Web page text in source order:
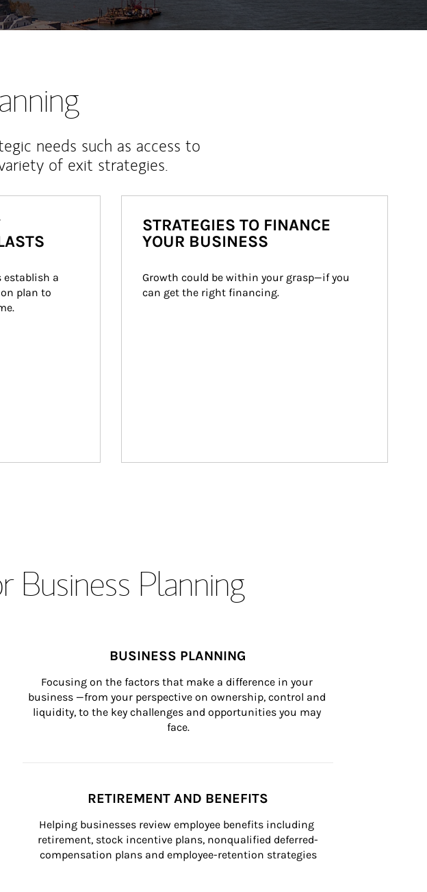
needs such as access to
of exit strategies.
establish a
plan to
STRATEGIES TO FINANCE
YOUR BUSINESS
Growth could be within your grasp—if you
can get the right financing.
Business Planning
BUSINESS PLANNING
Focusing on the factors that make a difference in your
business —from your perspective on ownership, control and
liquidity, to the key challenges and opportunities you may
face.
RETIREMENT AND BENEFITS
Helping businesses review employee benefits including
retirement, stock incentive plans, nonqualified deferred-
compensation plans and employee-retention strategies